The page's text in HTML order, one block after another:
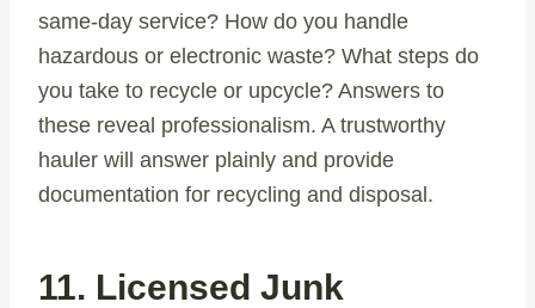
same-day service? How do you handle
hazardous or electronic waste? What steps do
you take to recycle or upcycle? Answers to
these reveal professionalism. A trustworthy
hauler will answer plainly and provide
documentation for recycling and disposal.
11. Licensed Junk